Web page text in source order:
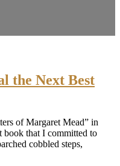
the Next Best
of Margaret Mead” in
book that I committed to
cobbled steps,